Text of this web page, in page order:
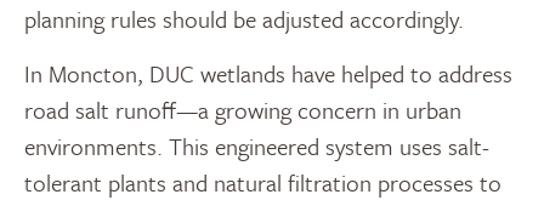
planning rules should be adjusted accordingly.
In Moncton, DUC wetlands have helped to address
road salt runoff—a growing concern in urban
environments. This engineered system uses salt-
tolerant plants and natural filtration processes to